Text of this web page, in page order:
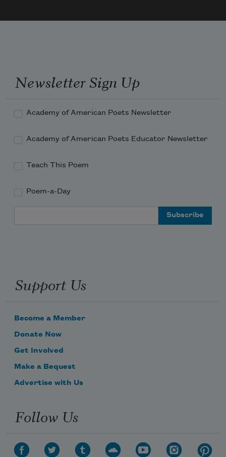
Newsletter Sign Up
Academy of American Poets Newsletter
Academy of American Poets Educator Newsletter
Teach This Poem
Poem-a-Day
Support Us
Become a Member
Donate Now
Get Involved
Make a Bequest
Advertise with Us
Follow Us